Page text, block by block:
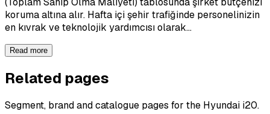
koruma altına alır. Hafta içi şehir trafiğinde personelinizin
en kıvrak ve teknolojik yardımcısı olarak…
Read more
Related pages
Segment, brand and catalogue pages for the Hyundai i20.